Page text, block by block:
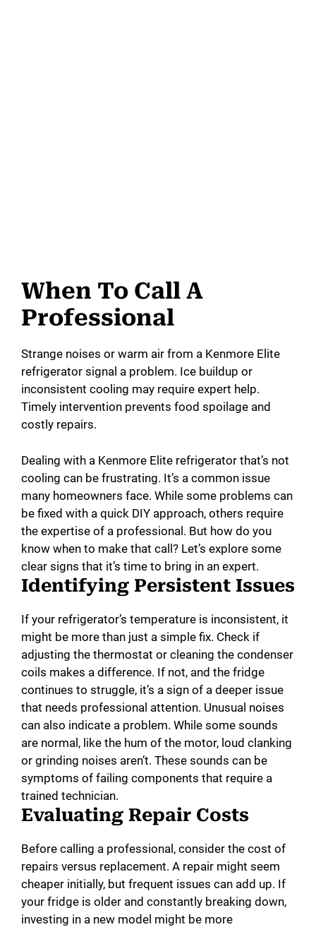
When To Call A
Professional
Strange noises or warm air from a Kenmore Elite
refrigerator signal a problem. Ice buildup or
inconsistent cooling may require expert help.
Timely intervention prevents food spoilage and
costly repairs.
Dealing with a Kenmore Elite refrigerator that’s not
cooling can be frustrating. It’s a common issue
many homeowners face. While some problems can
be fixed with a quick DIY approach, others require
the expertise of a professional. But how do you
know when to make that call? Let’s explore some
clear signs that it’s time to bring in an expert.
Identifying Persistent Issues
If your refrigerator’s temperature is inconsistent, it
might be more than just a simple fix. Check if
adjusting the thermostat or cleaning the condenser
coils makes a difference. If not, and the fridge
continues to struggle, it’s a sign of a deeper issue
that needs professional attention. Unusual noises
can also indicate a problem. While some sounds
are normal, like the hum of the motor, loud clanking
or grinding noises aren’t. These sounds can be
symptoms of failing components that require a
trained technician.
Evaluating Repair Costs
Before calling a professional, consider the cost of
repairs versus replacement. A repair might seem
cheaper initially, but frequent issues can add up. If
your fridge is older and constantly breaking down,
investing in a new model might be more